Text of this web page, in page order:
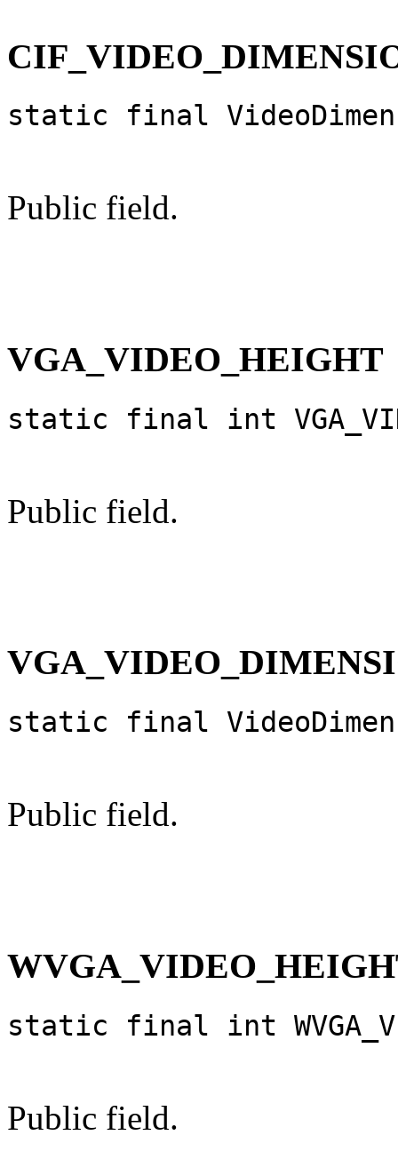
static final
Public field.
VGA_VIDEO_HEIGHT
static final int
Public field.
static final
Public field.
static final int
Public field.